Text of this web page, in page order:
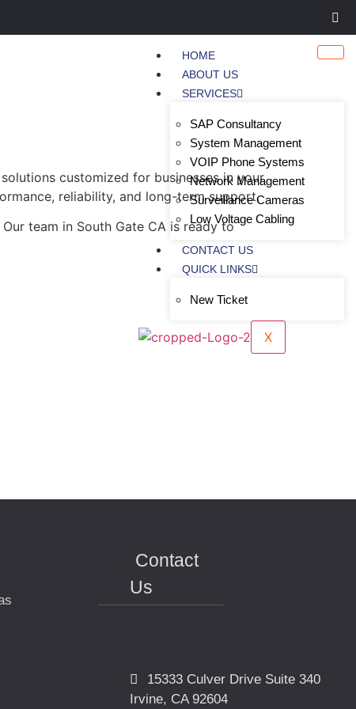
HOME
ABOUT US
SERVICES
SAP Consultancy
System Management
VOIP Phone Systems
Network Management
Surveillance Cameras
Low Voltage Cabling
CONTACT US
QUICK LINKS
New Ticket
X
customized for businesses in your
reliability, and long-term support.
team in South Gate CA is ready to
Contact
Us
15333 Culver Drive Suite 340
Irvine, CA 92604